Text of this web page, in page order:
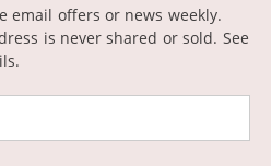
email offers or news weekly.
is never shared or sold. See